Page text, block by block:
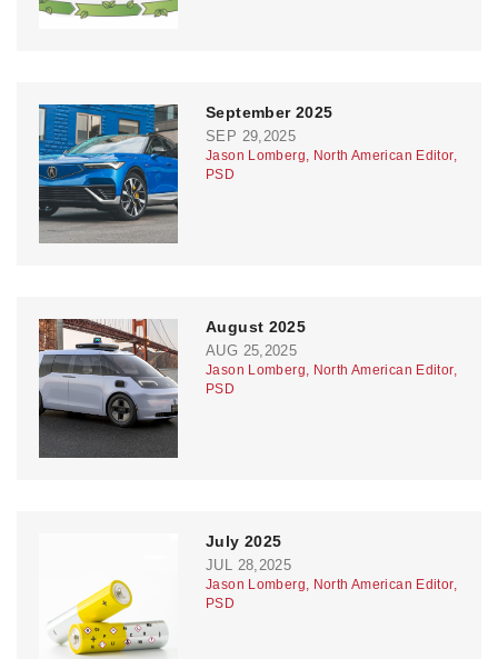
September 2025
SEP 29,2025
Jason Lomberg, North American Editor,
PSD
August 2025
AUG 25,2025
Jason Lomberg, North American Editor,
PSD
July 2025
JUL 28,2025
Jason Lomberg, North American Editor,
PSD